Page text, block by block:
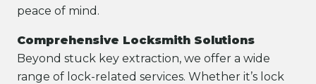
peace of mind.
Comprehensive Locksmith Solutions
Beyond stuck key extraction, we offer a wide
range of lock-related services. Whether it’s lock